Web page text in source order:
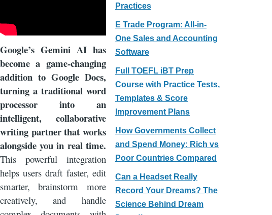
Google’s Gemini AI has
become a game-changing
addition to Google Docs,
turning a traditional word
processor into an
intelligent, collaborative
writing partner that works
alongside you in real time.
This powerful integration
helps users draft faster, edit
smarter, brainstorm more
creatively, and handle
Practices
E Trade Program: All-in-
One Sales and Accounting
Software
Full TOEFL iBT Prep
Course with Practice Tests,
Templates & Score
Improvement Plans
How Governments Collect
and Spend Money: Rich vs
Poor Countries Compared
Can a Headset Really
Record Your Dreams? The
Science Behind Dream